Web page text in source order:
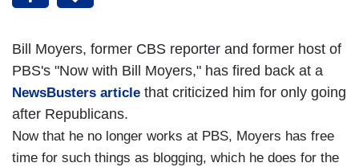
Bill Moyers, former CBS reporter and former host of
PBS's "Now with Bill Moyers," has fired back at a
NewsBusters article that criticized him for only going
after Republicans.
Now that he no longer works at PBS, Moyers has free
time for such things as blogging, which he does for the